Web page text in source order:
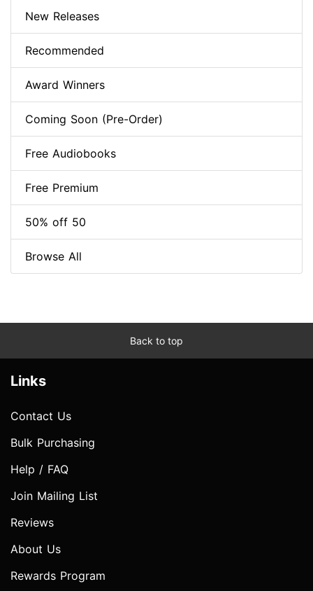
New Releases
Recommended
Award Winners
Coming Soon (Pre-Order)
Free Audiobooks
Free Premium
50% off 50
Browse All
Back to top
Links
Contact Us
Bulk Purchasing
Help / FAQ
Join Mailing List
Reviews
About Us
Rewards Program